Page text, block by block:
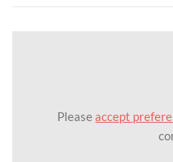
Pleaseaccept